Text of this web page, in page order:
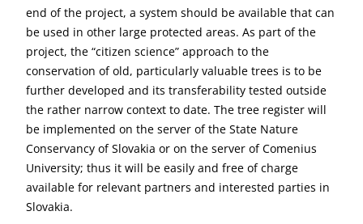
end of the project, a system should be available that can
be used in other large protected areas. As part of the
project, the “citizen science” approach to the
conservation of old, particularly valuable trees is to be
further developed and its transferability tested outside
the rather narrow context to date. The tree register will
be implemented on the server of the State Nature
Conservancy of Slovakia or on the server of Comenius
University; thus it will be easily and free of charge
available for relevant partners and interested parties in
Slovakia.